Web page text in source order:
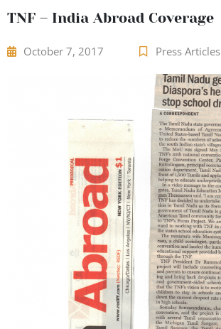
TNF – India Abroad Coverage
October 7, 2017 Press Articles